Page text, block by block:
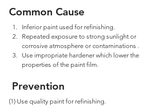
Common Cause
Inferior paint used for refinishing.
Repeated exposure to strong sunlight or
corrosive atmosphere or contaminations .
Use impropriate hardener which lower the
properties of the paint film.
Prevention
(1) Use quality paint for refinishing.